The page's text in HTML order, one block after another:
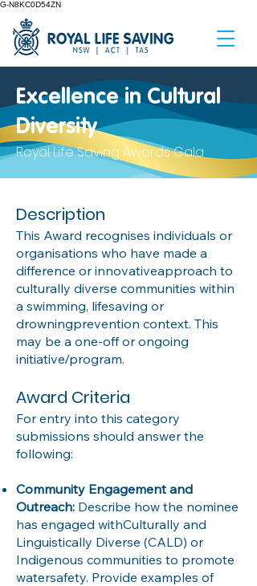
G-N8KC0D54ZN
Excellence in Cultural
Diversity
Royal Life Saving Awards Gala
Description
This Award recognises individuals or
organisations who have made a
difference or innovativeapproach to
culturally diverse communities within
a swimming, lifesaving or
drowningprevention context. This
may be a one-off or ongoing
initiative/program.
Award Criteria
For entry into this category
submissions should answer the
following:
Community Engagement and
Outreach: Describe how the nominee
has engaged withCulturally and
Linguistically Diverse (CALD) or
Indigenous communities to promote
watersafety. Provide examples of